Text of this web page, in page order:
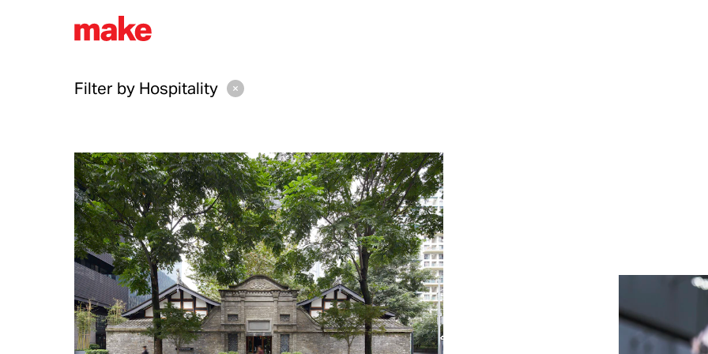
Filter by Hospitality